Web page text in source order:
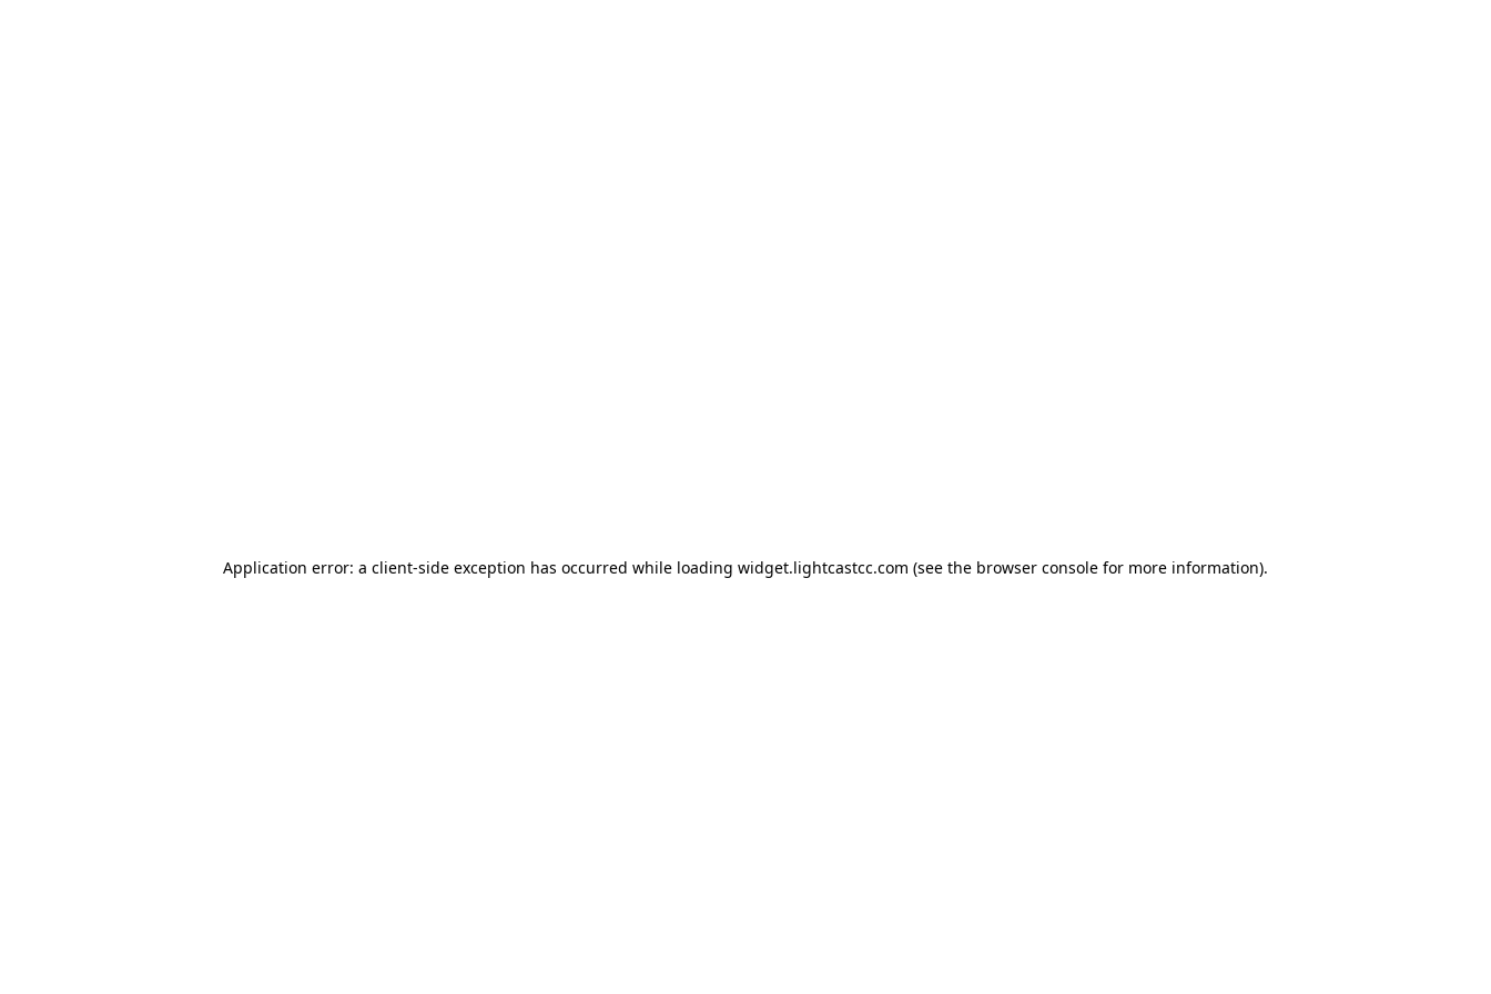
Application error: a client-side exception has occurred while loading widget.lightcastcc.com (see the browser console for more information).